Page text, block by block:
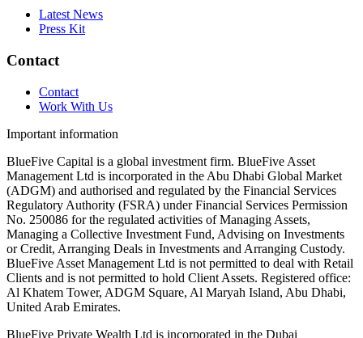
Latest News
Press Kit
Contact
Contact
Work With Us
Important information
BlueFive Capital is a global investment firm. BlueFive Asset
Management Ltd is incorporated in the Abu Dhabi Global Market
(ADGM) and authorised and regulated by the Financial Services
Regulatory Authority (FSRA) under Financial Services Permission
No. 250086 for the regulated activities of Managing Assets,
Managing a Collective Investment Fund, Advising on Investments
or Credit, Arranging Deals in Investments and Arranging Custody.
BlueFive Asset Management Ltd is not permitted to deal with Retail
Clients and is not permitted to hold Client Assets. Registered office:
Al Khatem Tower, ADGM Square, Al Maryah Island, Abu Dhabi,
United Arab Emirates.
BlueFive Private Wealth Ltd is incorporated in the Dubai